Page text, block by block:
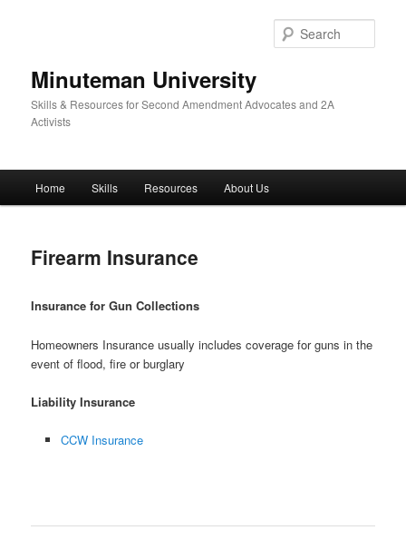
Minuteman University
Skills & Resources for Second Amendment Advocates and 2A
Activists
Home Skills Resources About Us
Firearm Insurance
Insurance for Gun Collections
Homeowners Insurance usually includes coverage for guns in the
event of flood, fire or burglary
Liability Insurance
CCW Insurance